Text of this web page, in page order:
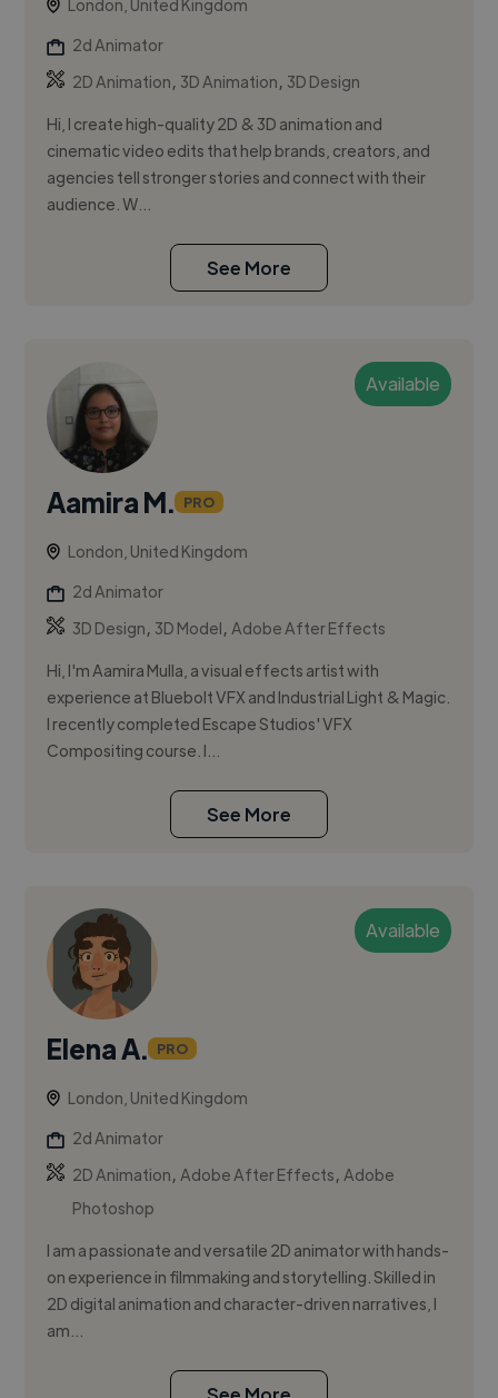
London, United Kingdom
2d Animator
2D Animation, 3D Animation, 3D Design
Hi, I create high-quality 2D & 3D animation and
cinematic video edits that help brands, creators, and
agencies tell stronger stories and connect with their
audience. W...
See More
Available
Aamira M. PRO
London, United Kingdom
2d Animator
3D Design, 3D Model,Adobe After Effects
Hi, I'm Aamira Mulla, a visual effects artist with
experience at Bluebolt VFX and Industrial Light & Magic.
I recently completed Escape Studios' VFX
Compositing course. I...
See More
Available
Elena A. PRO
London, United Kingdom
2d Animator
2D Animation,Adobe After Effects,Adobe
Photoshop
I am a passionate and versatile 2D animator with hands-
on experience in filmmaking and storytelling. Skilled in
2D digital animation and character-driven narratives, I
am...